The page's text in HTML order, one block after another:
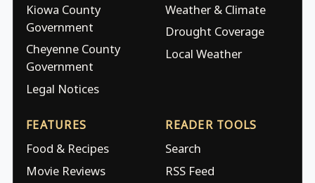
Kiowa County
Government
Cheyenne County
Government
Legal Notices
Weather & Climate
Drought Coverage
Local Weather
FEATURES
Food & Recipes
Movie Reviews
READER TOOLS
Search
RSS Feed